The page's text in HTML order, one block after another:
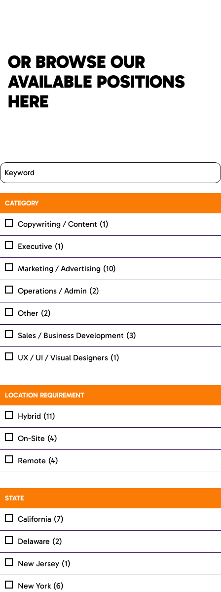
OR BROWSE OUR
AVAILABLE POSITIONS
HERE
CATEGORY
Copywriting / Content (1)
Executive (1)
Marketing / Advertising (10)
Operations / Admin (2)
Other (2)
Sales / Business Development (3)
UX / UI / Visual Designers (1)
LOCATION REQUIREMENT
Hybrid (11)
On-Site (4)
Remote (4)
STATE
California (7)
Delaware (2)
New Jersey (1)
New York (6)